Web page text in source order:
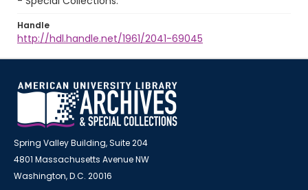
Handle
http://hdl.handle.net/1961/2041-69045
Spring Valley Building, Suite 204
4801 Massachusetts Avenue NW
Washington, D.C. 20016